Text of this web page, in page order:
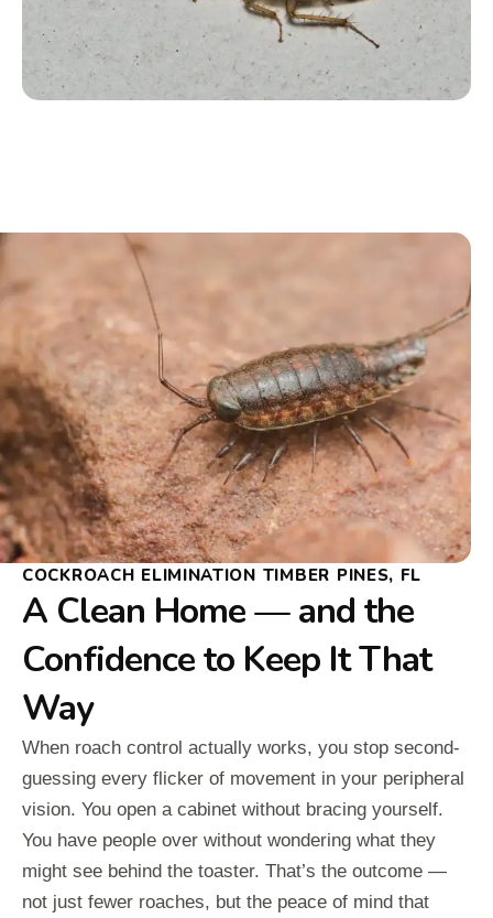
COCKROACH ELIMINATION TIMBER PINES, FL
A Clean Home — and the
Confidence to Keep It That
Way
When roach control actually works, you stop second-
guessing every flicker of movement in your peripheral
vision. You open a cabinet without bracing yourself.
You have people over without wondering what they
might see behind the toaster. That’s the outcome —
not just fewer roaches, but the peace of mind that